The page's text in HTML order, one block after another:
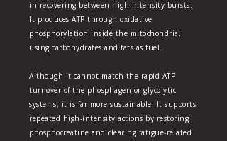
in recovering between high‑intensity bursts.
It produces ATP through oxidative
phosphorylation inside the mitochondria,
using carbohydrates and fats as fuel.
Although it cannot match the rapid ATP
turnover of the phosphagen or glycolytic
systems, it is far more sustainable. It supports
repeated high‑intensity actions by restoring
phosphocreatine and clearing fatigue‑related